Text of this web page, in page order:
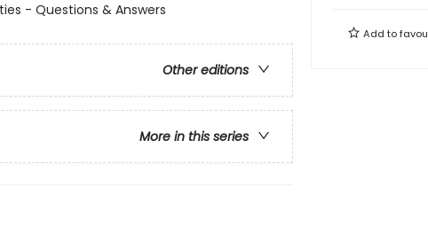
- Questions & Answers
Other editions
More in this series
Add to